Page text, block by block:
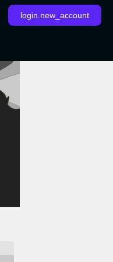
login.new_account